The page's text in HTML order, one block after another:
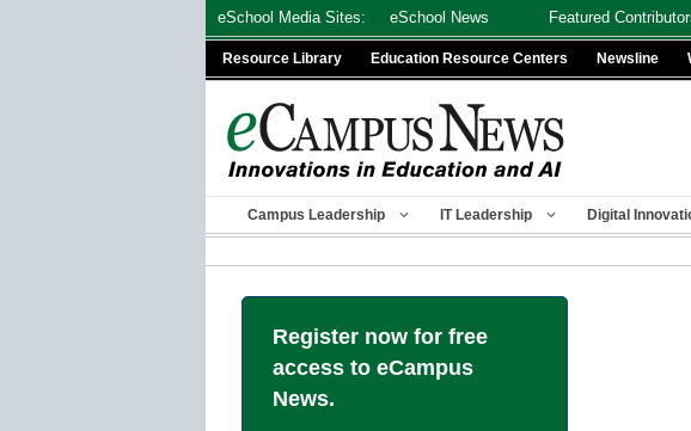
eSchool Media Sites: eSchool News Featured
Resource Library Education Resource Centers Newsline
Campus Leadership IT Leadership Digital
Register now for free
access to eCampus
News.